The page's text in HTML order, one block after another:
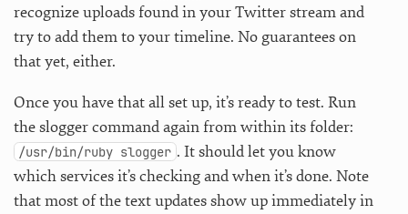
recognize uploads found in your Twitter stream and
try to add them to your timeline. No guarantees on
that yet, either.
Once you have that all set up, it’s ready to test. Run
the slogger command again from within its folder:
/usr/bin/ruby slogger . It should let you know
which services it’s checking and when it’s done. Note
that most of the text updates show up immediately in